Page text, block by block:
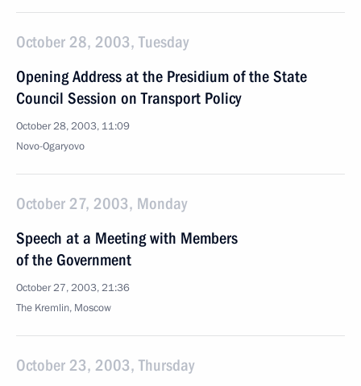
October 28, 2003, Tuesday
Opening Address at the Presidium of the State
Council Session on Transport Policy
October 28, 2003, 11:09
Novo-Ogaryovo
October 27, 2003, Monday
Speech at a Meeting with Members
of the Government
October 27, 2003, 21:36
The Kremlin, Moscow
October 23, 2003, Thursday